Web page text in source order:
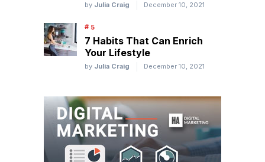
by Julia Craig December 10, 2021
7 Habits That Can Enrich
Your Lifestyle
by Julia Craig December 10, 2021